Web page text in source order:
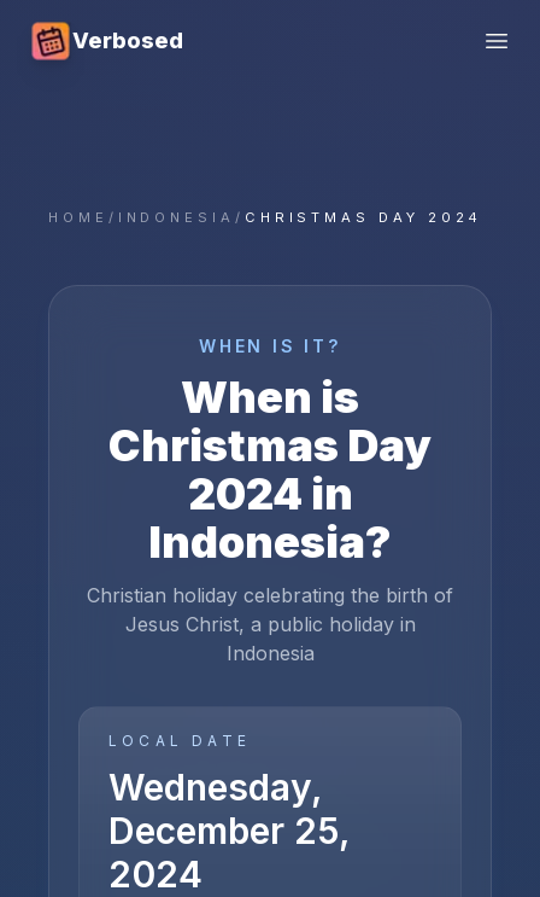
Verbosed
HOME / INDONESIA / CHRISTMAS DAY 2024
WHEN IS IT?
When is
Christmas Day
2024 in
Indonesia?
Christian holiday celebrating the birth of
Jesus Christ, a public holiday in
Indonesia
LOCAL DATE
Wednesday,
December 25,
2024